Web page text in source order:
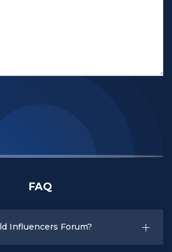
FAQ
Influencers Forum?